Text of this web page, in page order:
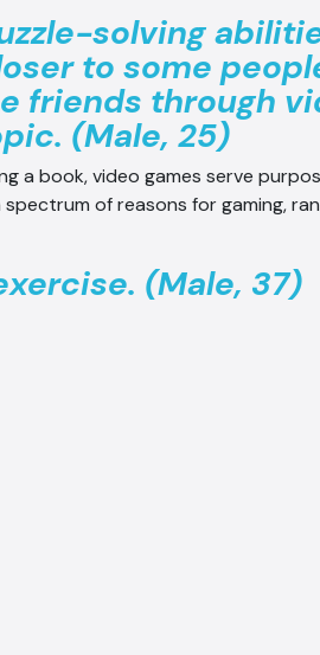
solving
to some
friends through
(Male, 25)
a book, video games serve
of reasons for gaming,
(Male, 37)